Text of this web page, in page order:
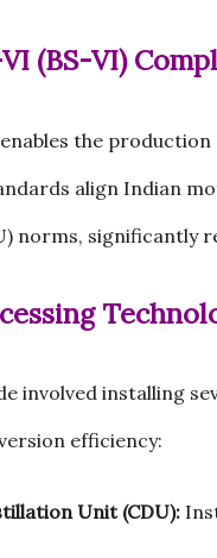
(BS-VI)
the production
align Indian
norms, significantly
involved installing
efficiency:
Unit (CDU):